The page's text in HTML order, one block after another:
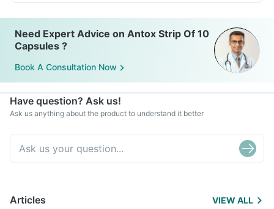
Need Expert Advice on Antox Strip Of 10
Capsules ?
Book A Consultation Now
Have question? Ask us!
Ask us anything about the product to understand it better
Articles VIEW ALL